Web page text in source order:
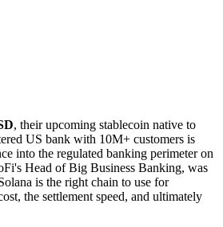
, their upcoming stablecoin native to
US bank with 10M+ customers is
into the regulated banking perimeter on
Head of Big Business Banking, was
is the right chain to use for
the settlement speed, and ultimately